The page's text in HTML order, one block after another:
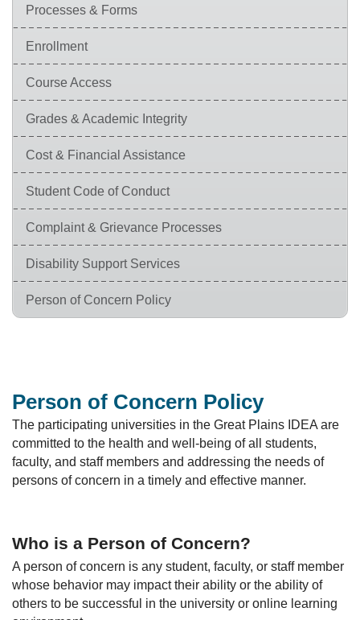
Processes & Forms
Enrollment
Course Access
Grades & Academic Integrity
Cost & Financial Assistance
Student Code of Conduct
Complaint & Grievance Processes
Disability Support Services
Person of Concern Policy
Person of Concern Policy
The participating universities in the Great Plains IDEA are
committed to the health and well-being of all students,
faculty, and staff members and addressing the needs of
persons of concern in a timely and effective manner.
Who is a Person of Concern?
A person of concern is any student, faculty, or staff member
whose behavior may impact their ability or the ability of
others to be successful in the university or online learning